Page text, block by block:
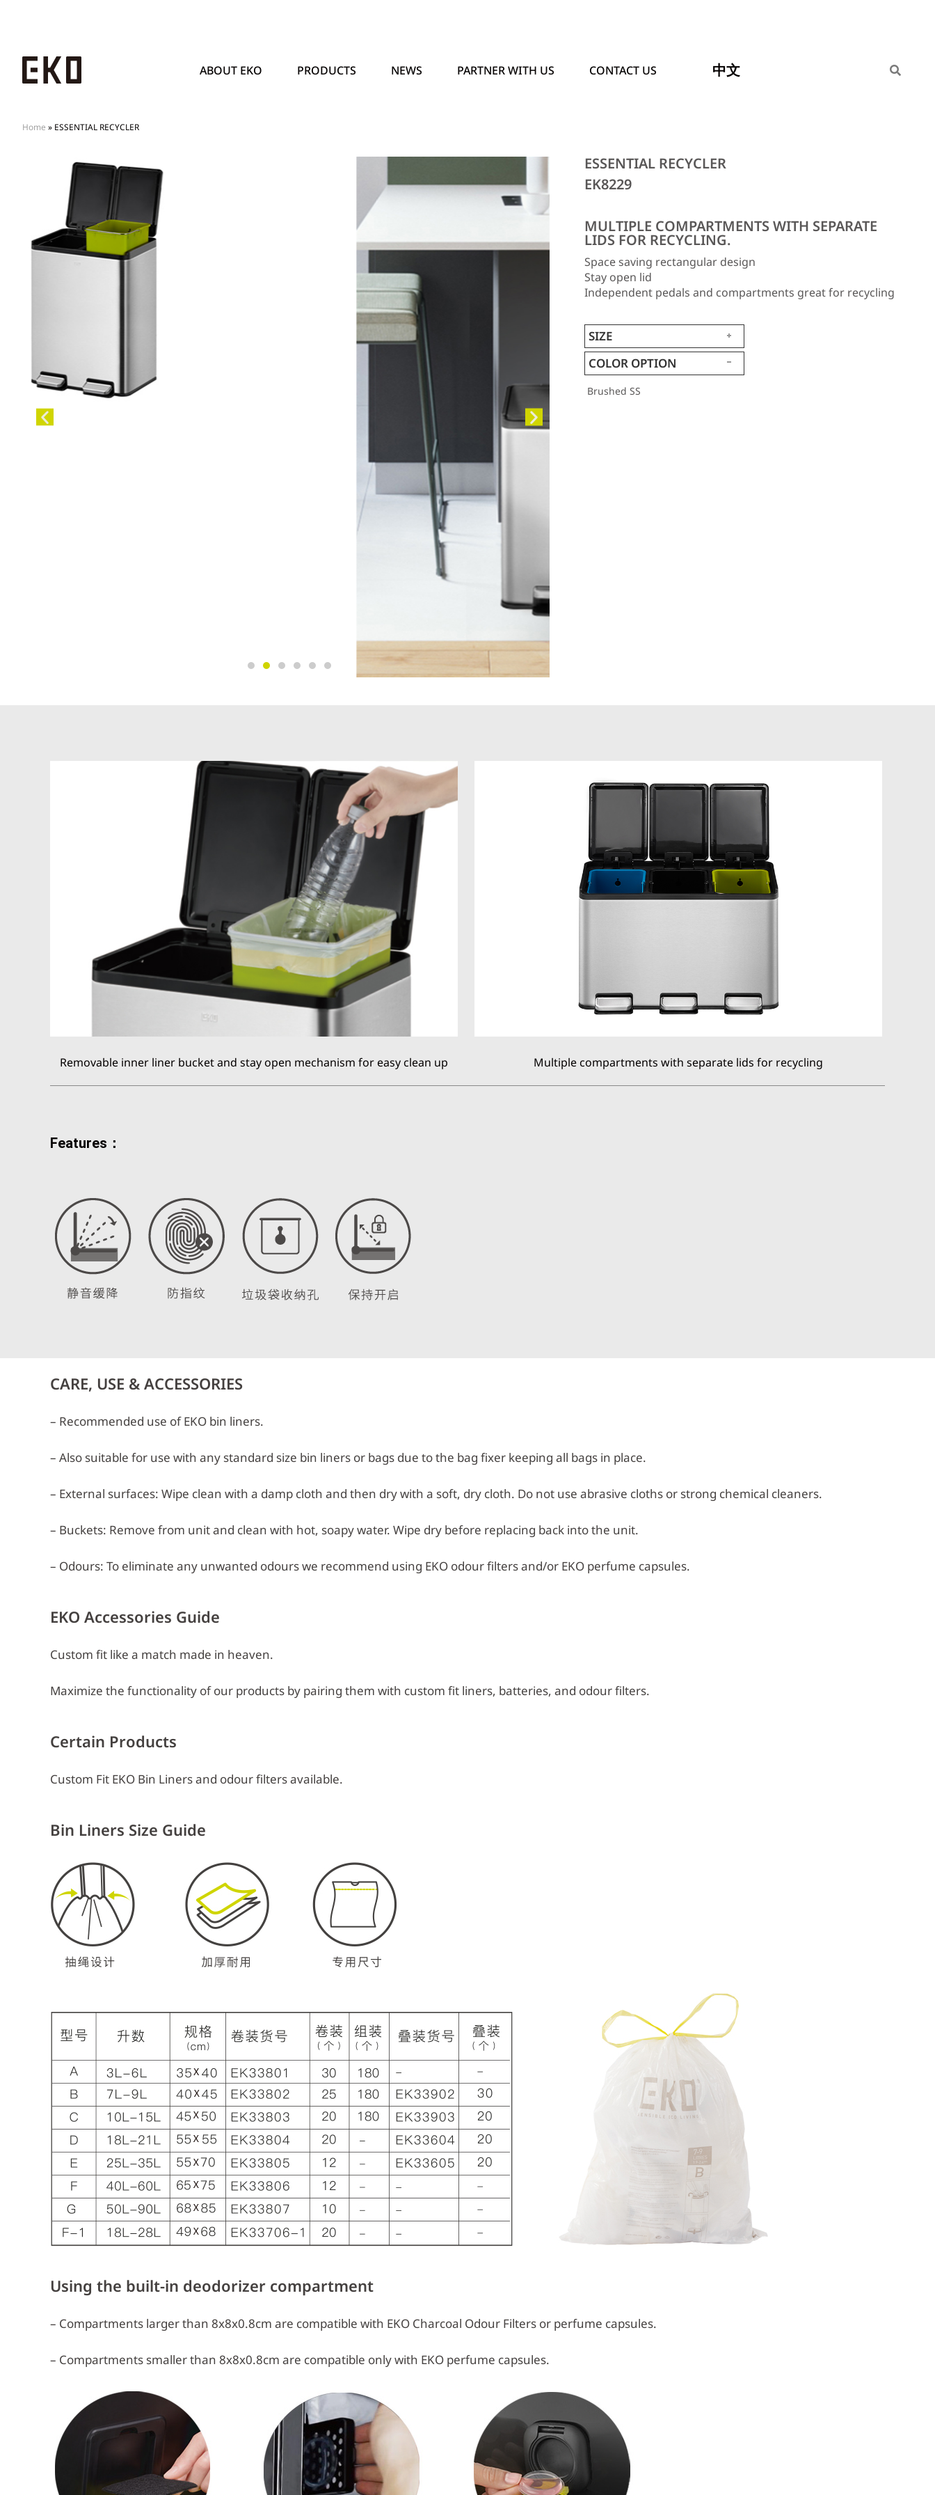
ABOUT EKO PRODUCTS NEWS PARTNER WITH US CONTACT US 中文
Home » ESSENTIAL RECYCLER
ESSENTIAL RECYCLER
EK8229
MULTIPLE COMPARTMENTS WITH SEPARATE
LIDS FOR RECYCLING.
Space saving rectangular design
Stay open lid
Independent pedals and compartments great for recycling
SIZE
COLOR OPTION
Brushed SS
Removable inner liner bucket and stay open mechanism for easy clean up Multiple compartments with separate lids for recycling
Features：
CARE, USE & ACCESSORIES
– Recommended use of EKO bin liners.
– Also suitable for use with any standard size bin liners or bags due to the bag fixer keeping all bags in place.
– External surfaces: Wipe clean with a damp cloth and then dry with a soft, dry cloth. Do not use abrasive cloths or strong chemical cleaners.
– Buckets: Remove from unit and clean with hot, soapy water. Wipe dry before replacing back into the unit.
– Odours: To eliminate any unwanted odours we recommend using EKO odour filters and/or EKO perfume capsules.
EKO Accessories Guide
Custom fit like a match made in heaven.
Maximize the functionality of our products by pairing them with custom fit liners, batteries, and odour filters.
Certain Products
Custom Fit EKO Bin Liners and odour filters available.
Bin Liners Size Guide
Using the built-in deodorizer compartment
– Compartments larger than 8x8x0.8cm are compatible with EKO Charcoal Odour Filters or perfume capsules.
– Compartments smaller than 8x8x0.8cm are compatible only with EKO perfume capsules.